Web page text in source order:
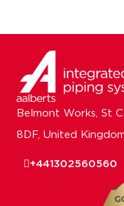
Belmont Works, St
8DF, United
+441302560560